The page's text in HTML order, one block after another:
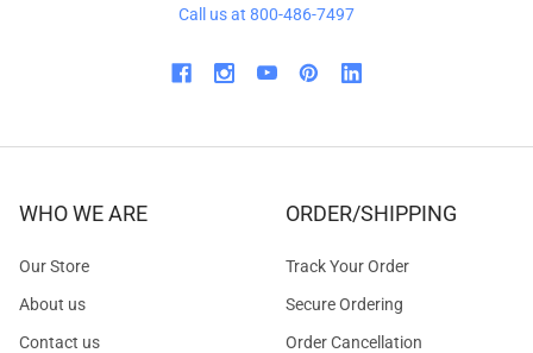
Call us at 800-486-7497
WHO WE ARE
Our Store
About us
Contact us
ORDER/SHIPPING
Track Your Order
Secure Ordering
Order Cancellation